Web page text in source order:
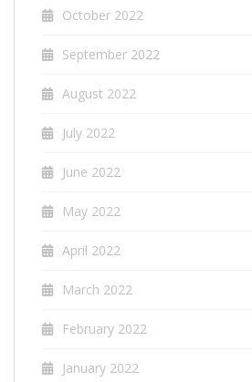
October 2022
September 2022
August 2022
July 2022
June 2022
May 2022
April 2022
March 2022
February 2022
January 2022